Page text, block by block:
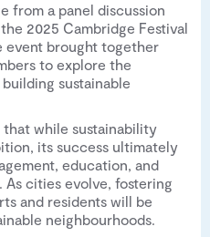
from a panel discussion
2025 Cambridge Festival
event brought together
to explore the
sustainable
while sustainability
its success ultimately
education, and
cities evolve, fostering
and residents will be
neighbourhoods.